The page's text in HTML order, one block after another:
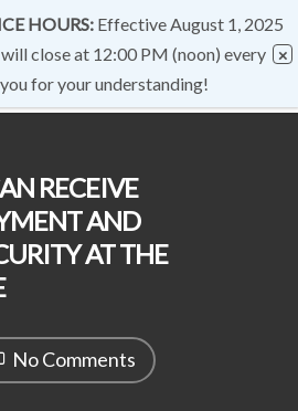
RECEIVE
AND
AT THE
No Comments
HOURS:Effective August 1, 2025
will close at 12:00 PM (noon) every
for your understanding!